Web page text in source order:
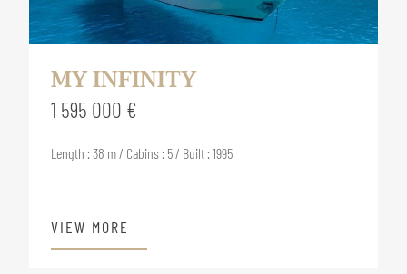
MY INFINITY
1 595 000 €
Length : 38 m / Cabins : 5 / Built : 1995
VIEW MORE